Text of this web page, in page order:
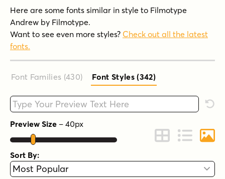
Here are some fonts similar in style to Filmotype
Andrew by Filmotype.
Want to see even more styles? Check out all the latest
fonts.
Font Families (430) Font Styles (342)
Type your custom text here
Preview Size – 40px
Change to Grid
Change to
Sort By: